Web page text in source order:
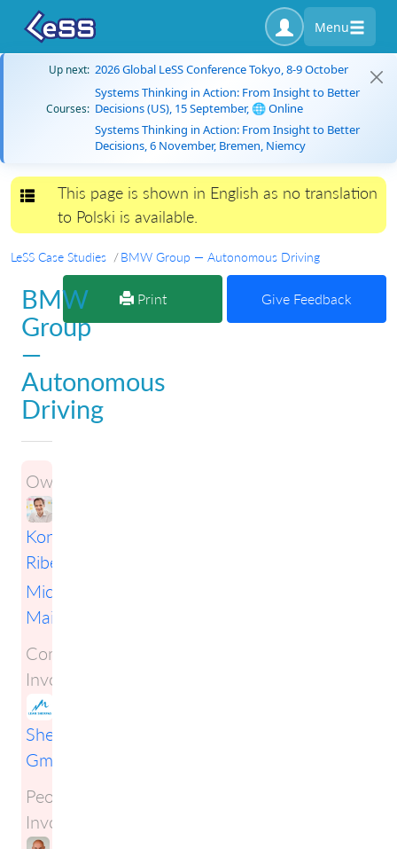
Menu
Up next: 2026 Global LeSS Conference Tokyo, 8-9 October
Courses:
Systems Thinking in Action: From Insight to Better
Decisions (US), 15 September, 🌐 Online
Systems Thinking in Action: From Insight to Better
Decisions, 6 November, Bremen, Niemcy
Toggle navigation
This page is shown in English as no translation
to Polski is available.
LeSS Case Studies BMW Group — Autonomous Driving
Print Give Feedback
BMW
Group
—
Autonomous
Driving
Owners:
Konstantin
Ribel
Michael
Mai
Companies
Involved:
Sherpas
GmbH
People
Involved: